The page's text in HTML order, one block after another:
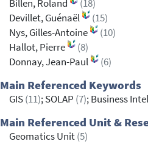
Billen, Roland
(18)
Devillet, Guénaël
(15)
Nys, Gilles-Antoine
(10)
Hallot, Pierre
(8)
Donnay, Jean-Paul
(6)
Main Referenced Keywords
GIS(11); SOLAP (7); Business
Main Referenced Unit &
Geomatics Unit(5)